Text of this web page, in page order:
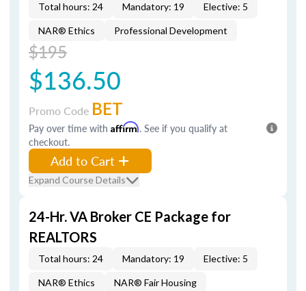
Total hours: 24 Mandatory: 19 Elective: 5
NAR® Ethics Professional Development
$195
$136.50
Promo Code BET
Pay over time with Affirm. See if you qualify at
checkout.
Add to Cart
Expand Course Details
24-Hr. VA Broker CE Package for
REALTORS
Total hours: 24 Mandatory: 19 Elective: 5
NAR® Ethics NAR® Fair Housing